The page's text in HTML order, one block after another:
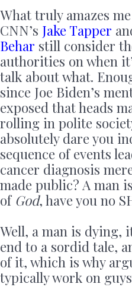
What truly amazes
CNN’s Jake Tapper
Behar still consider
authorities on when
talk about what.
since Joe Biden’s
exposed that heads
rolling in polite
absolutely dare you
sequence of events
cancer diagnosis
made public? A man is
of God, have you no
Well, a man is dying,
end to a sordid tale,
of it, which is why
typically work on